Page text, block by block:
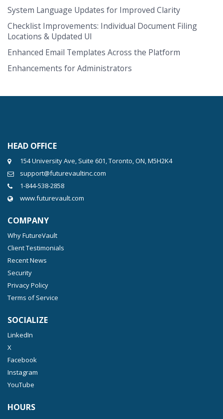
System Language Updates for Improved Clarity
Checklist Improvements: Individual Document Filing
Locations & Updated UI
Enhanced Email Templates Across the Platform
Enhancements for Administrators
HEAD OFFICE
154 University Ave, Suite 601, Toronto, ON, M5H2K4
support@futurevaultinc.com
1-844-538-2858
www.futurevault.com
COMPANY
Why FutureVault
Client Testimonials
Recent News
Security
Privacy Policy
Terms of Service
SOCIALIZE
LinkedIn
X
Facebook
Instagram
YouTube
HOURS